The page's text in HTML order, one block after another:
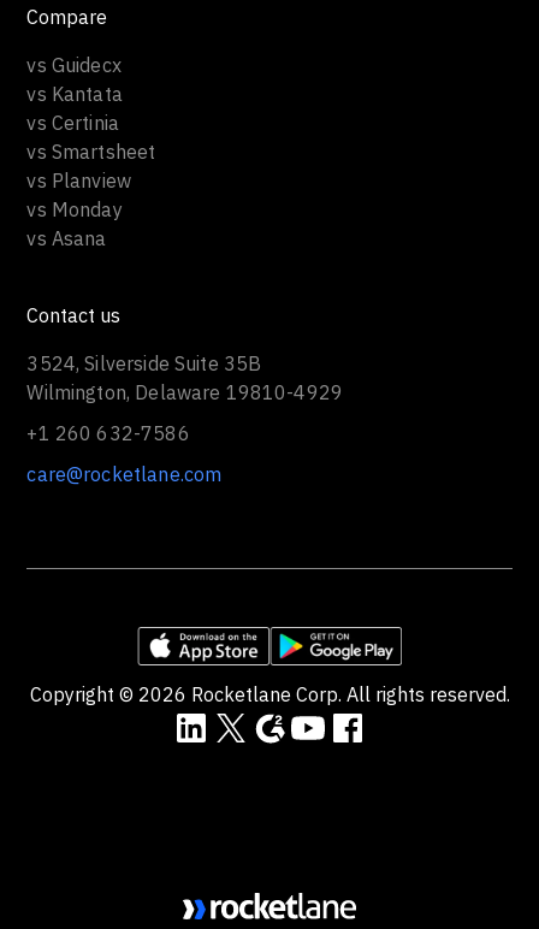
Compare
vs Guidecx
vs Kantata
vs Certinia
vs Smartsheet
vs Planview
vs Monday
vs Asana
Contact us
3524, Silverside Suite 35B
Wilmington, Delaware 19810-4929
+1 260 632-7586
care@rocketlane.com
Copyright © 2026 Rocketlane Corp. All rights reserved.